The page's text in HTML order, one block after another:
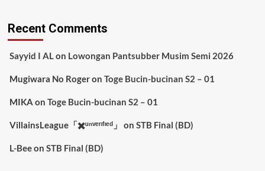
Recent Comments
Sayyid I ALon Lowongan Pantsubber Musim Semi 2026
Mugiwara No Rogeron Toge Bucin-bucinan S2 – 01
MIKA on Toge Bucin-bucinan S2 – 01
VillainsLeague「✖️ᵘⁿᵛᵉʳᶦᶠᶦᵉᵈ」 on STB Final (BD)
L-Beeon STB Final (BD)